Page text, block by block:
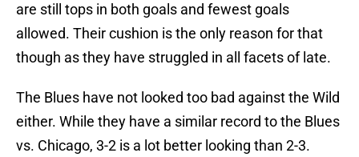
are still tops in both goals and fewest goals
allowed. Their cushion is the only reason for that
though as they have struggled in all facets of late.
The Blues have not looked too bad against the Wild
either. While they have a similar record to the Blues
vs. Chicago, 3-2 is a lot better looking than 2-3.